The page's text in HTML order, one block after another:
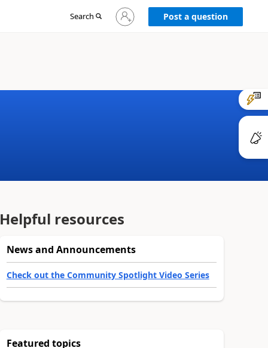
Search
Sign
in
Post a question
Helpful resources
News and Announcements
Check out the Community Spotlight Video Series
Featured topics